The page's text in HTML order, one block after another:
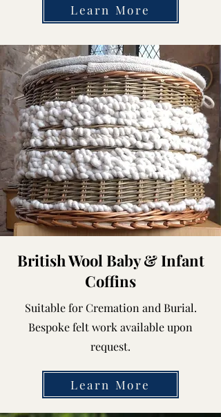
Learn More
British Wool Baby & Infant
Coffins
Suitable for Cremation and Burial.
Bespoke felt work available upon
request.
Learn More